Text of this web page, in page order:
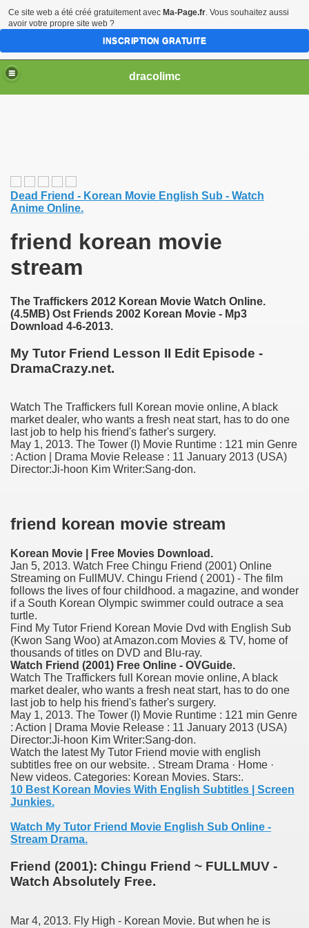
dracolimc
Dead Friend - Korean Movie English Sub - Watch
Anime Online.
friend korean movie
stream
The Traffickers 2012 Korean Movie Watch Online.
(4.5MB) Ost Friends 2002 Korean Movie - Mp3
Download 4-6-2013.
My Tutor Friend Lesson II Edit Episode -
DramaCrazy.net.
Watch The Traffickers full Korean movie online, A black
market dealer, who wants a fresh neat start, has to do one
last job to help his friend's father's surgery.
May 1, 2013. The Tower (I) Movie Runtime : 121 min Genre
: Action | Drama Movie Release : 11 January 2013 (USA)
Director:Ji-hoon Kim Writer:Sang-don.
friend korean movie stream
Korean Movie | Free Movies Download.
Jan 5, 2013. Watch Free Chingu Friend (2001) Online
Streaming on FullMUV. Chingu Friend ( 2001) - The film
follows the lives of four childhood. a magazine, and wonder
if a South Korean Olympic swimmer could outrace a sea
turtle.
Find My Tutor Friend Korean Movie Dvd with English Sub
(Kwon Sang Woo) at Amazon.com Movies & TV, home of
thousands of titles on DVD and Blu-ray.
Watch Friend (2001) Free Online - OVGuide.
Watch The Traffickers full Korean movie online, A black
market dealer, who wants a fresh neat start, has to do one
last job to help his friend's father's surgery.
May 1, 2013. The Tower (I) Movie Runtime : 121 min Genre
: Action | Drama Movie Release : 11 January 2013 (USA)
Director:Ji-hoon Kim Writer:Sang-don.
Watch the latest My Tutor Friend movie with english
subtitles free on our website. . Stream Drama · Home ·
New videos. Categories: Korean Movies. Stars:.
10 Best Korean Movies With English Subtitles | Screen
Junkies.
Watch My Tutor Friend Movie English Sub Online -
Stream Drama.
Friend (2001): Chingu Friend ~ FULLMUV -
Watch Absolutely Free.
Mar 4, 2013. Fly High - Korean Movie. But when he is
Ce site web a été créé gratuitement avec Ma-Page.fr. Vous souhaitez aussi
avoir votre propre site web ?
INSCRIPTION GRATUITE